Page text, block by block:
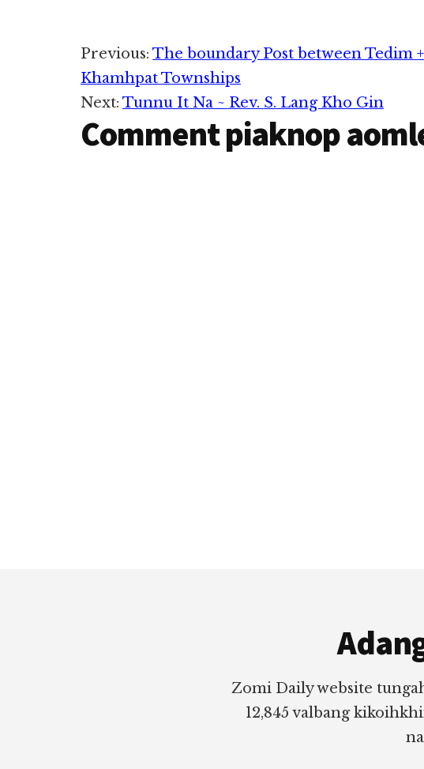
Reader
Interactions
Previous: The boundary Post between Tedim
Khamhpat Townships
Next: Tunnu It Na ~ Rev. S. Lang Kho Gin
Comment piaknop
Zomi Daily website
12,845 valbang